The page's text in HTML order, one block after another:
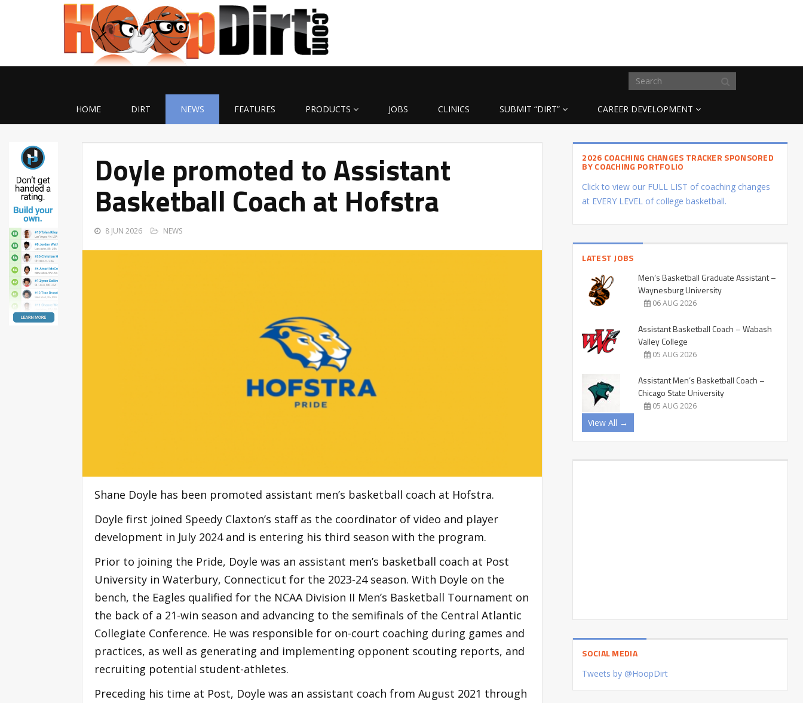
HOME DIRT NEWS FEATURES PRODUCTS JOBS CLINICS SUBMIT “DIRT” CAREER DEVELOPMENT
Doyle promoted to Assistant
Basketball Coach at Hofstra
8 JUN 2026 NEWS
Shane Doyle has been promoted assistant men’s basketball coach at Hofstra.
Doyle first joined Speedy Claxton’s staff as the coordinator of video and player
development in July 2024 and is entering his third season with the program.
Prior to joining the Pride, Doyle was an assistant men’s basketball coach at Post
University in Waterbury, Connecticut for the 2023-24 season. With Doyle on the
bench, the Eagles qualified for the NCAA Division II Men’s Basketball Tournament on
the back of a 21-win season and advancing to the semifinals of the Central Atlantic
Collegiate Conference. He was responsible for on-court coaching during games and
practices, as well as generating and implementing opponent scouting reports, and
recruiting potential student-athletes.
Preceding his time at Post, Doyle was an assistant coach from August 2021 through
2026 COACHING CHANGES TRACKER SPONSORED
BY COACHING PORTFOLIO
Click to view our FULL LIST of coaching changes
at EVERY LEVEL of college basketball.
LATEST JOBS
Men’s Basketball Graduate Assistant –
Waynesburg University
06 AUG 2026
Assistant Basketball Coach – Wabash
Valley College
05 AUG 2026
Assistant Men’s Basketball Coach –
Chicago State University
05 AUG 2026
View All →
SOCIAL MEDIA
Tweets by @HoopDirt